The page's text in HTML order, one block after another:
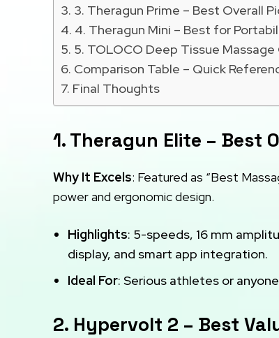
3. Theragun Prime – Best Overall
4. Theragun Mini – Best for
5. TOLOCO Deep Tissue
Comparison Table – Quick
Final Thoughts
1. Theragun Elite – Best
Why It Excels: Featured as “Best
power and ergonomic design.
Highlights: 5-speeds, 16 mm
display, and smart app integration.
Ideal For: Serious athletes or
2. Hypervolt 2 – Best